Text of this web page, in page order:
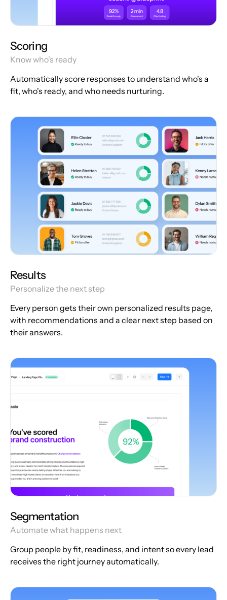
Scoring
Know who's ready
Automatically score responses to understand who's a
fit, who's ready, and who needs nurturing.
Results
Personalize the next step
Every person gets their own personalized results page,
with recommendations and a clear next step based on
their answers.
Segmentation
Automate what happens next
Group people by fit, readiness, and intent so every lead
receives the right journey automatically.